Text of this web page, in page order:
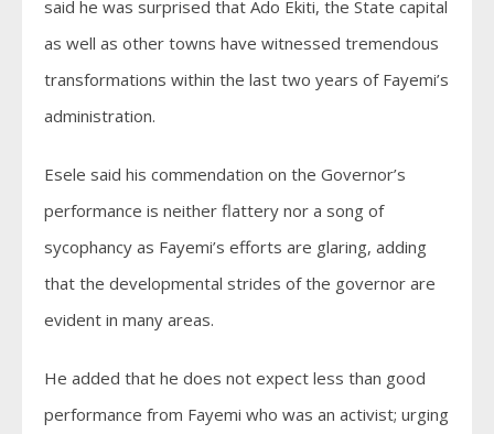
said he was surprised that Ado Ekiti, the State capital
as well as other towns have witnessed tremendous
transformations within the last two years of Fayemi’s
administration.
Esele said his commendation on the Governor’s
performance is neither flattery nor a song of
sycophancy as Fayemi’s efforts are glaring, adding
that the developmental strides of the governor are
evident in many areas.
He added that he does not expect less than good
performance from Fayemi who was an activist; urging